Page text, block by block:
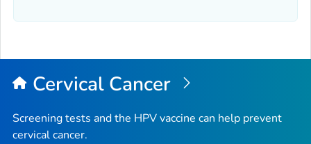
Cervical Cancer
Screening tests and the HPV vaccine can help prevent
cervical cancer.